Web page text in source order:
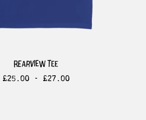
rearview tee
£25.00 - £27.00